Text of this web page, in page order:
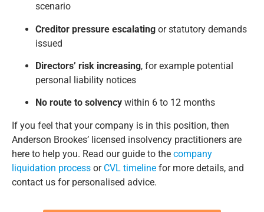
scenario
Creditor pressure escalating or statutory demands
issued
Directors’ risk increasing, for example potential
personal liability notices
No route to solvency within 6 to 12 months
If you feel that your company is in this position, then
Anderson Brookes’ licensed insolvency practitioners are
here to help you. Read our guide to the company
liquidation process or CVL timeline for more details, and
contact us for personalised advice.